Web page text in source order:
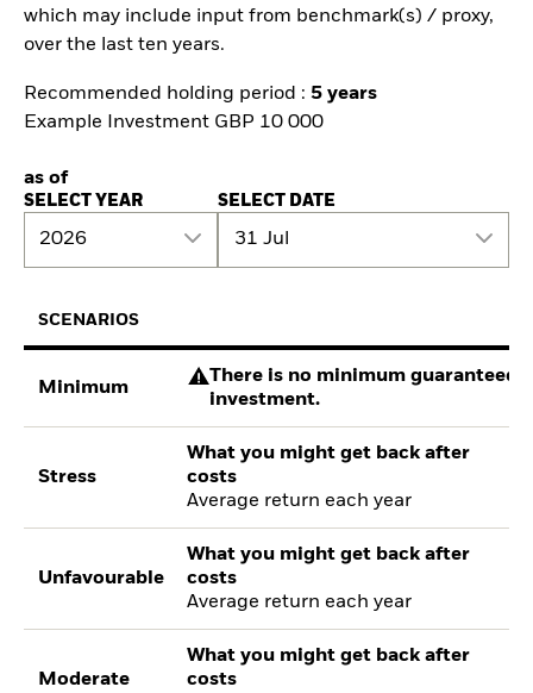
which may include input from benchmark(s) / proxy,
over the last ten years.
Recommended holding period : 5 years
Example Investment GBP 10 000
as of
SELECT YEAR
2026
SELECT DATE
31 Jul
SCENARIOS
Minimum
There is no minimum guaranteed
investment.
Stress
What you might get back after
costs
Average return each year
Unfavourable
What you might get back after
costs
Average return each year
Moderate
What you might get back after
costs